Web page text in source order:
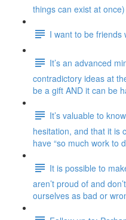
things can exist at once)
I want to be friends
It’s an advanced
contradictory ideas at
be a gift AND it can be
It’s valuable to
hesitation, and that it is
have “so much work to
It is possible to
aren’t proud of and
ourselves as bad or